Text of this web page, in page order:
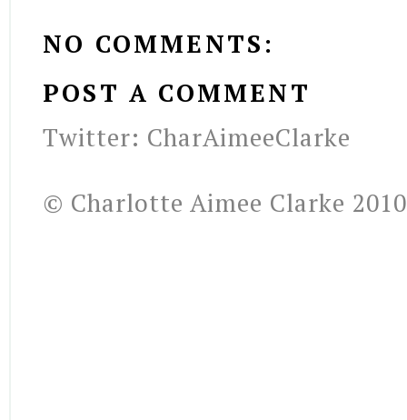
NO COMMENTS:
POST A COMMENT
Twitter: CharAimeeClarke
© Charlotte Aimee Clarke 2010